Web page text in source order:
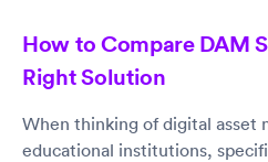
How to Compare DAM
Right Solution
When thinking of digital asset
educational institutions,